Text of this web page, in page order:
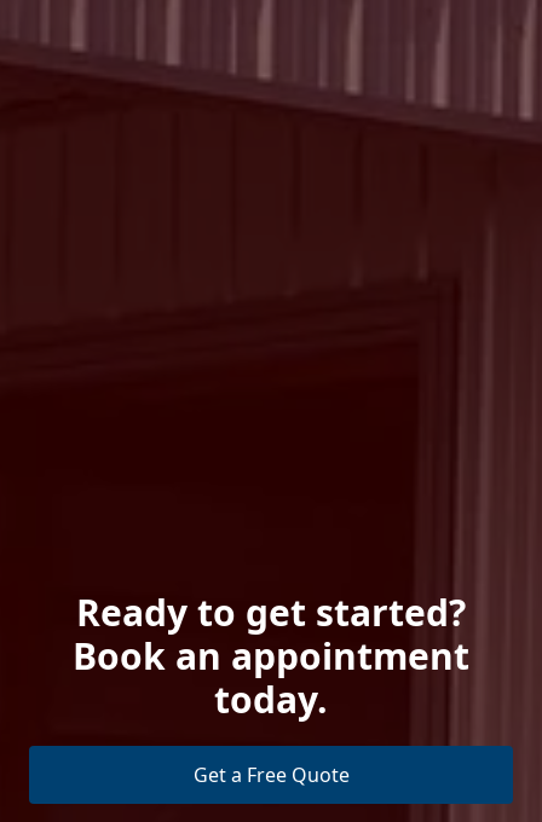
Ready to get started?
Book an appointment
today.
Get a Free Quote